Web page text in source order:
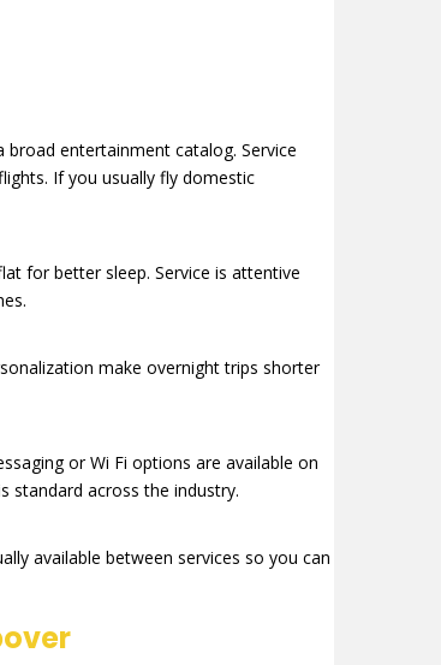
entertainment catalog. Service
If you usually fly domestic
for better sleep. Service is attentive
make overnight trips shorter
or Wi Fi options are available on
standard across the industry.
available between services so you can